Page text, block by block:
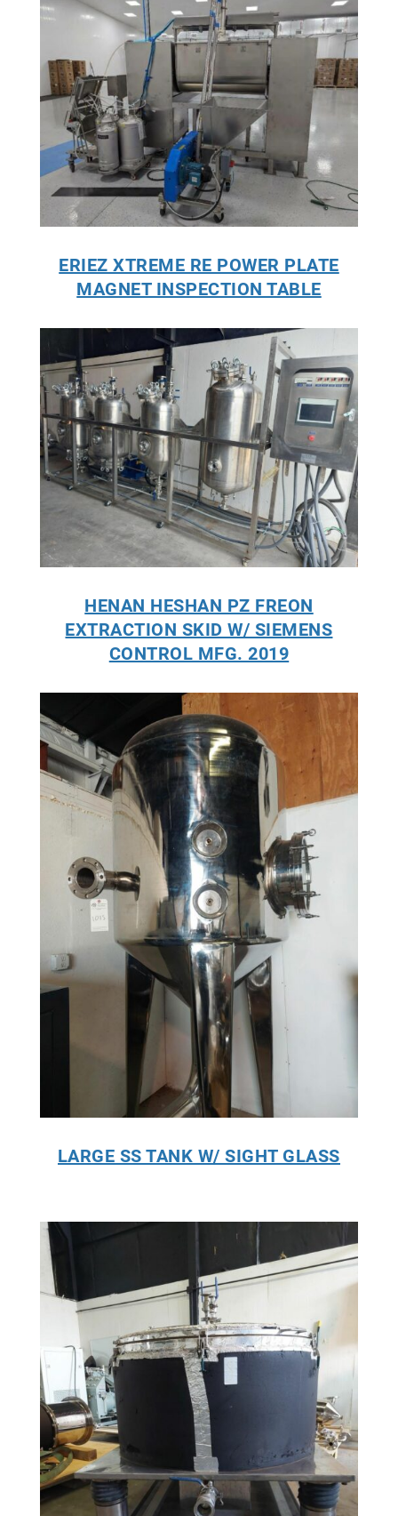
ERIEZ XTREME RE POWER PLATE
MAGNET INSPECTION TABLE
HENAN HESHAN PZ FREON
EXTRACTION SKID W/ SIEMENS
CONTROL MFG. 2019
LARGE SS TANK W/ SIGHT GLASS